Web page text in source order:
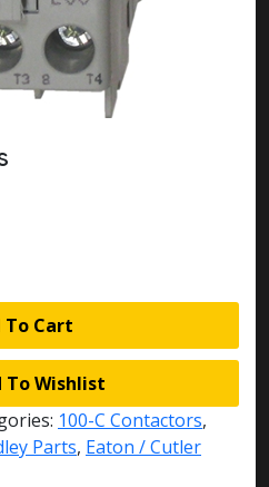
To Cart
To Wishlist
100-C Contactors,
Parts, Eaton / Cutler